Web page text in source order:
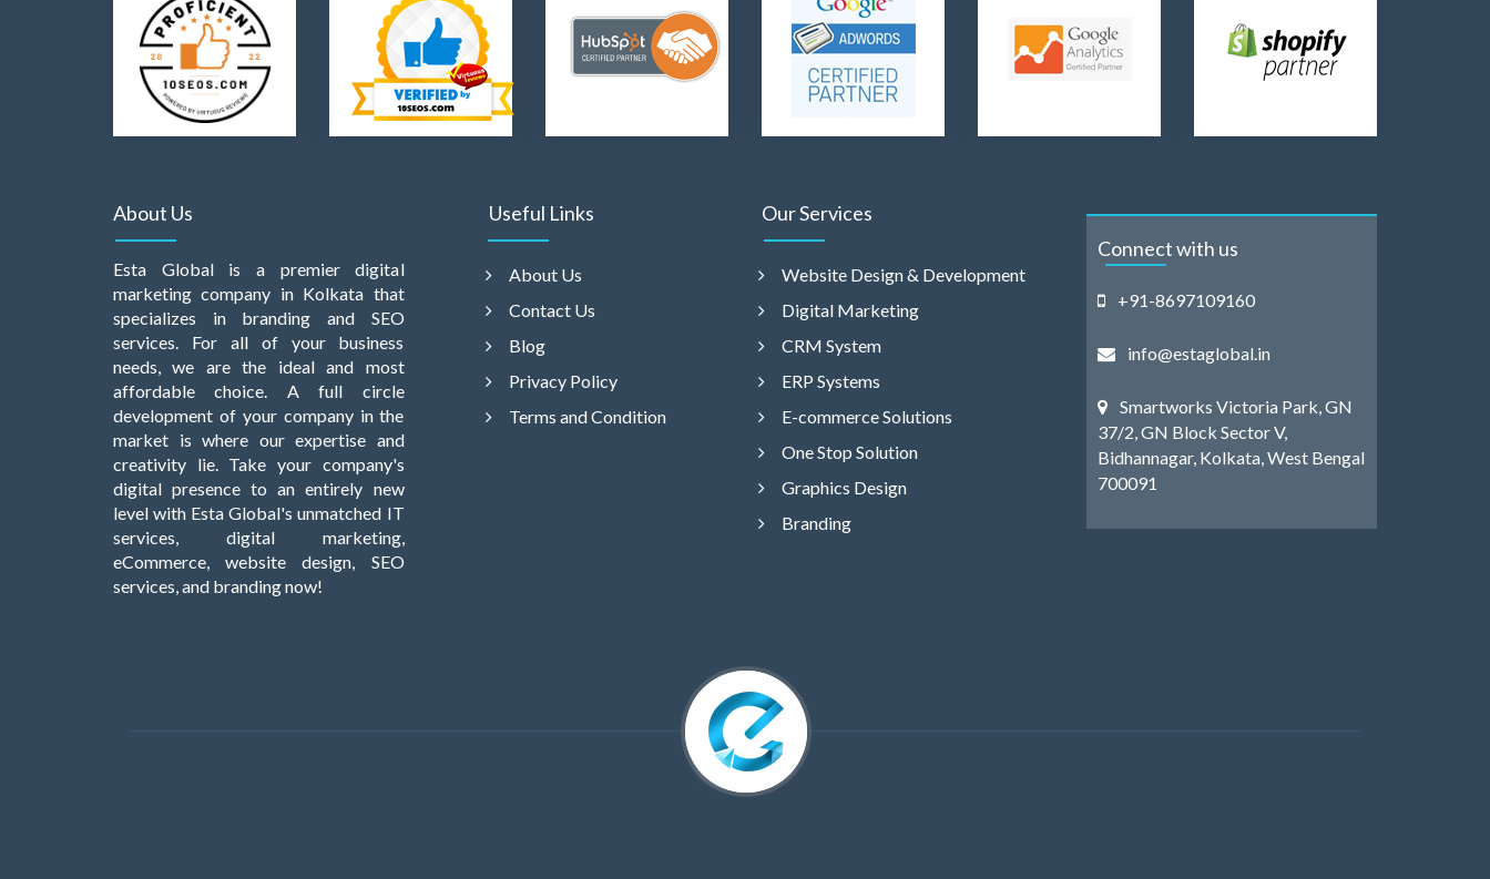
About Us
Esta Global is a premier digital
marketing company in Kolkata that
specializes in branding and SEO
services. For all of your business
needs, we are the ideal and most
affordable choice. A full circle
development of your company in the
market is where our expertise and
creativity lie. Take your company's
digital presence to an entirely new
level with Esta Global's unmatched IT
services, digital marketing,
eCommerce, website design, SEO
services, and branding now!
Useful Links
About Us
Contact Us
Blog
Privacy Policy
Terms and Condition
Our Services
Website Design & Development
Digital Marketing
CRM System
ERP Systems
E-commerce Solutions
One Stop Solution
Graphics Design
Branding
Connect with us
+91-8697109160
info@estaglobal.in
Smartworks Victoria Park, GN
37/2, GN Block Sector V,
Bidhannagar, Kolkata, West Bengal
700091